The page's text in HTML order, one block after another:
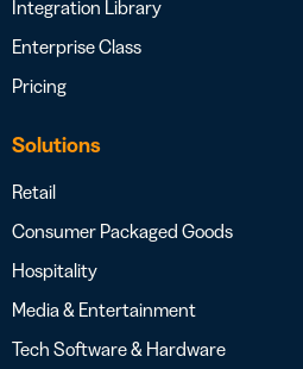
Integration Library
Enterprise Class
Pricing
Solutions
Retail
Consumer Packaged Goods
Hospitality
Media & Entertainment
Tech Software & Hardware